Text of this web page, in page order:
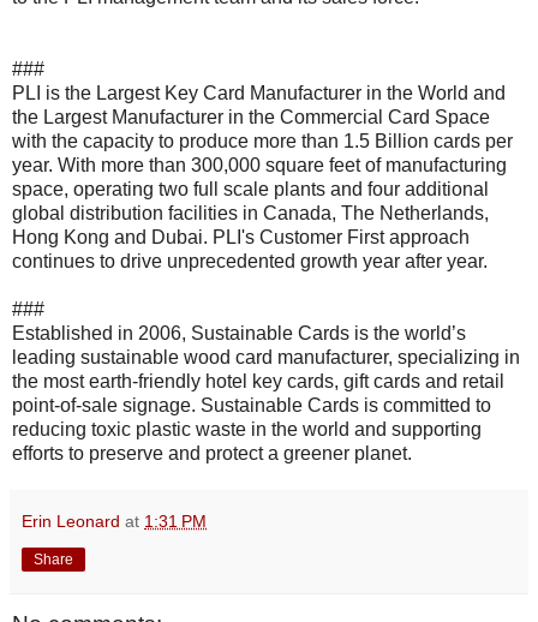
###
PLI is the Largest Key Card Manufacturer in the World and
the Largest Manufacturer in the Commercial Card Space
with the capacity to produce more than 1.5 Billion cards per
year. With more than 300,000 square feet of manufacturing
space, operating two full scale plants and four additional
global distribution facilities in Canada, The Netherlands,
Hong Kong and Dubai. PLI's Customer First approach
continues to drive unprecedented growth year after year.
###
Established in 2006, Sustainable Cards is the world’s
leading sustainable wood card manufacturer, specializing in
the most earth-friendly hotel key cards, gift cards and retail
point-of-sale signage. Sustainable Cards is committed to
reducing toxic plastic waste in the world and supporting
efforts to preserve and protect a greener planet.
Erin Leonard at 1:31 PM
Share